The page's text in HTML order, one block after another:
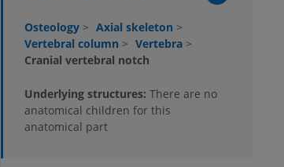
Osteology > Axial skeleton >
Vertebral column > Vertebra >
Cranial vertebral notch
Underlying structures: There are no
anatomical children for this
anatomical part